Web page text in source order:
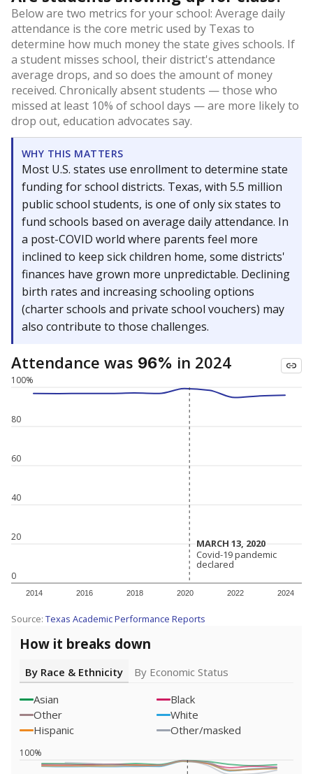
Below are two metrics for your school: Average daily
attendance is the core metric used by Texas to
determine how much money the state gives schools. If
a student misses school, their district's attendance
average drops, and so does the amount of money
received. Chronically absent students — those who
missed at least 10% of school days — are more likely to
drop out, education advocates say.
WHY THIS MATTERS
Most U.S. states use enrollment to determine state
funding for school districts. Texas, with 5.5 million
public school students, is one of only six states to
fund schools based on average daily attendance. In
a post-COVID world where parents feel more
inclined to keep sick children home, some districts'
finances have grown more unpredictable. Declining
birth rates and increasing schooling options
(charter schools and private school vouchers) may
also contribute to those challenges.
Attendance was 96% in 2024
0
20
40
60
80
100%
2014 2016 2018 2020 2022 2024
MARCH 13, 2020
MARCH 13, 2020
Covid-19 pandemic
declared
Covid-19 pandemic
declared
Source: Texas Academic Performance Reports
How it breaks down
By Race & Ethnicity
By Economic Status
Asian
Black
Other
White
Hispanic
Other/masked
100%